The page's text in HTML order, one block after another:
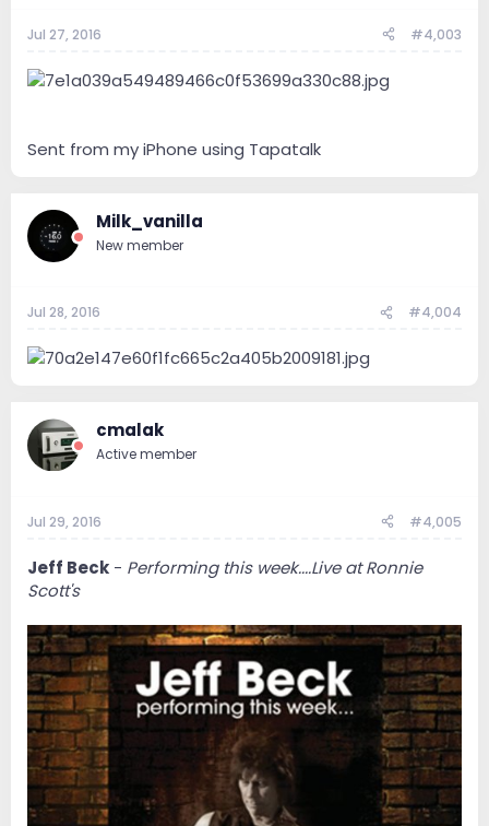
Jul 27, 2016 #4,003
Sent from my iPhone using Tapatalk
Milk_vanilla
New member
Jul 28, 2016 #4,004
cmalak
Active member
Jul 29, 2016 #4,005
Jeff Beck - Performing this week....Live at Ronnie
Scott's